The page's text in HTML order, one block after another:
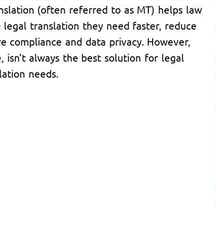
(often referred to as MT) helps law
translation they need faster, reduce
compliance and data privacy. However,
isn’t always the best solution for legal
needs.